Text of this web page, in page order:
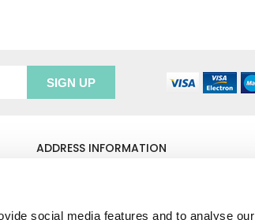
social media features and to analyse our
ADDRESS INFORMATION